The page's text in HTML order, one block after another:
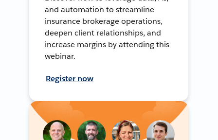
and automation to streamline
insurance brokerage operations,
deepen client relationships, and
increase margins by attending this
webinar.
Register now